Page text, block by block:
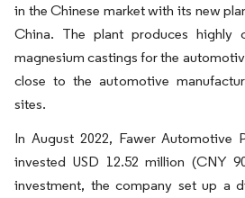
in the Chinese market with its new
China. The plant produces highly
magnesium castings for the
close to the automotive
sites.
In August 2022, Fawer Automotive
invested USD 12.52 million (CNY
investment, the company set up a